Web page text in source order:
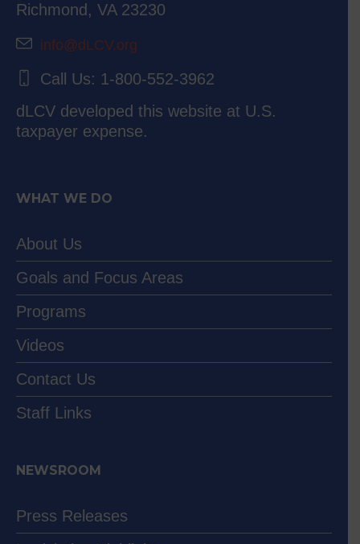
Richmond, VA 23230
info@dLCV.org
Call Us: 1-800-552-3962
dLCV developed this website at U.S.
taxpayer expense.
WHAT WE DO
About Us
Goals and Focus Areas
Programs
Videos
Contact Us
Staff Links
NEWSROOM
Press Releases